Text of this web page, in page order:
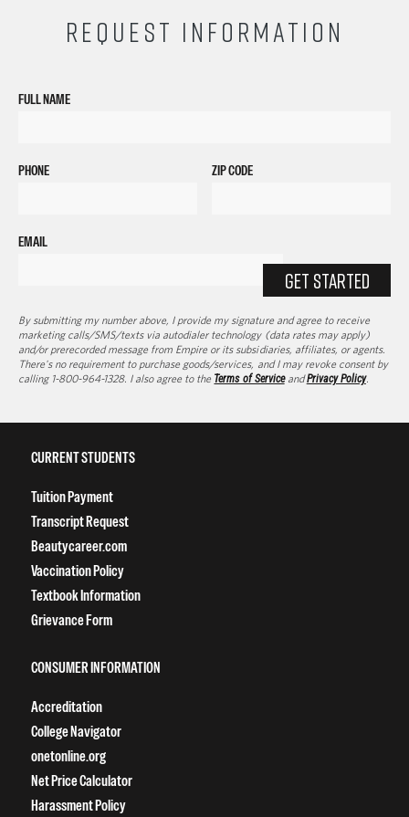
REQUEST INFORMATION
FULL NAME
PHONE ZIP CODE
EMAIL
GET STARTED
By submitting my number above, I provide my signature and agree to receive
marketing calls/SMS/texts via autodialer technology (data rates may apply)
and/or prerecorded message from Empire or its subsidiaries, affiliates, or agents.
There's no requirement to purchase goods/services, and I may revoke consent by
calling 1-800-964-1328. I also agree to the Terms of ServiceandPrivacy Policy.
CURRENT STUDENTS
Tuition Payment
Transcript Request
Beautycareer.com
Vaccination Policy
Textbook Information
Grievance Form
CONSUMER INFORMATION
Accreditation
College Navigator
onetonline.org
Net Price Calculator
Harassment Policy